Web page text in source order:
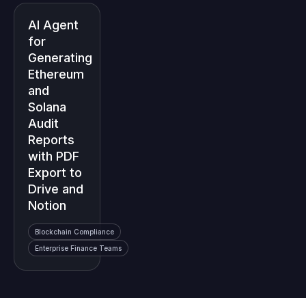
AI Agent
for
Generating
Ethereum
and
Solana
Audit
Reports
with PDF
Export to
Drive and
Notion
Blockchain Compliance
Enterprise Finance Teams